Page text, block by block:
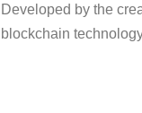
Developed by the
blockchain